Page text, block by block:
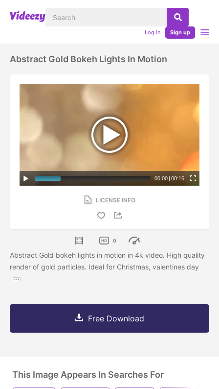
Log in Sign up
Abstract Gold Bokeh Lights In Motion
00:00 | 00:16
LICENSE INFO
0
Abstract Gold bokeh lights in motion in 4k video. High quality
render of gold particles. Ideal for Christmas, valentines day
Free Download
This Image Appears In Searches For